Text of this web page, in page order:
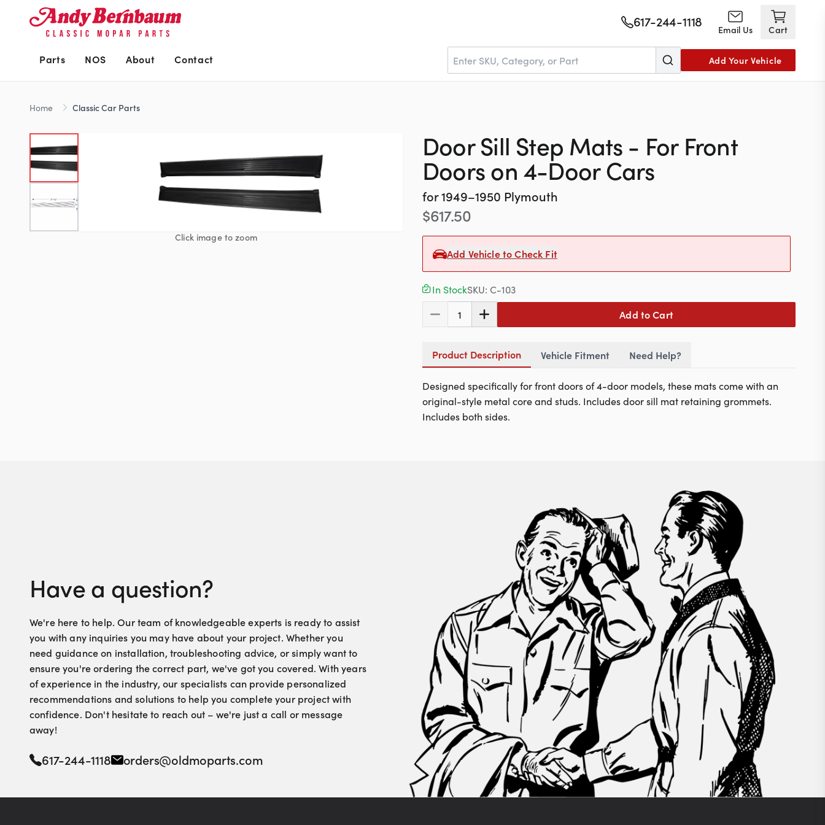
617-244-1118 Email Us Cart
Parts NOS About Contact Add Your Vehicle
Home Classic Car Parts
Click image to zoom
Door Sill Step Mats - For Front
Doors on 4-Door Cars
for1949–1950 Plymouth
$617.50
Add Vehicle to Check Fit
In StockSKU: C-103
1
Add to Cart
Product Description Vehicle Fitment Need Help?
Designed specifically for front doors of 4-door models, these mats come with an
original-style metal core and studs. Includes door sill mat retaining grommets.
Includes both sides.
Have a question?
We're here to help. Our team of knowledgeable experts is ready to assist
you with any inquiries you may have about your project. Whether you
need guidance on installation, troubleshooting advice, or simply want to
ensure you're ordering the correct part, we've got you covered. With years
of experience in the industry, our specialists can provide personalized
recommendations and solutions to help you complete your project with
confidence. Don't hesitate to reach out – we're just a call or message
away!
617-244-1118 orders@oldmoparts.com